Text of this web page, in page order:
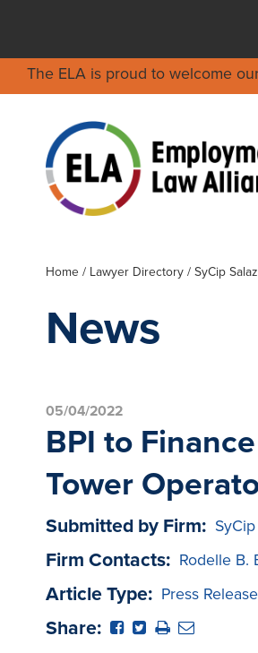
The ELA is proud to welcome
Home / Lawyer Directory/ SyCip
News
05/04/2022
BPI to
Tower
Submitted by Firm:
Firm Contacts: Rodelle B.
Article Type: Press Release
Share: